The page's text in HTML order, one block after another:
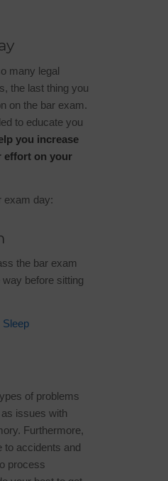
many legal
the last thing you
on the bar exam.
to educate you
you increase
effort on your
exam day:
the bar exam
before sitting
of problems
issues with
Furthermore,
to accidents and
process